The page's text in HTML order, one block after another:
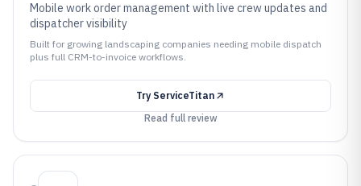
Mobile work order management with live crew updates and
dispatcher visibility
Built for growing landscaping companies needing mobile dispatch
plus full CRM-to-invoice workflows.
Try ServiceTitan
Read full review